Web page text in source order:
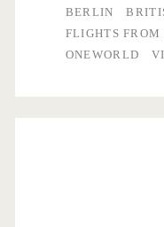
BERLIN
FLIGHTS FROM
ONEWORLD